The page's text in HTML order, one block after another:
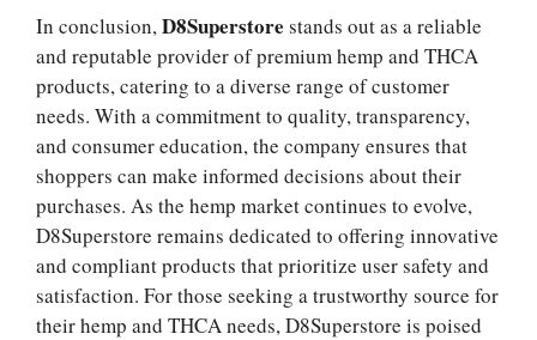
In conclusion,D8Superstore stands out as a reliable
and reputable provider of premium hemp and THCA
products, catering to a diverse range of customer
needs. With a commitment to quality, transparency,
and consumer education, the company ensures that
shoppers can make informed decisions about their
purchases. As the hemp market continues to evolve,
D8Superstore remains dedicated to offering innovative
and compliant products that prioritize user safety and
satisfaction. For those seeking a trustworthy source for
their hemp and THCA needs, D8Superstore is poised